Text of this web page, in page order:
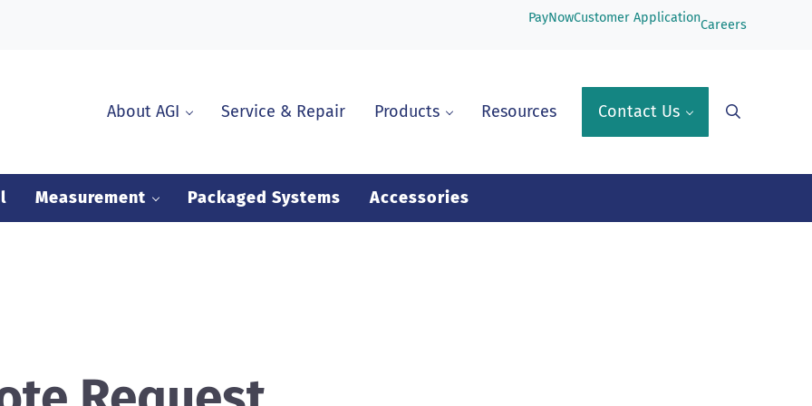
PayNowCustomer ApplicationCareers
About AGI Service & Repair Products Resources Contact Us Search
Measurement Packaged Systems Accessories